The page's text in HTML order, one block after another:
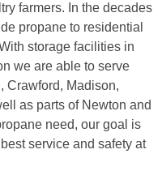
farmers. In the decades
propane to residential
storage facilities in
we are able to serve
Crawford, Madison,
as parts of Newton and
need, our goal is
service and safety at